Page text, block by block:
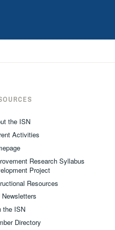
the ISN
Activities
Research Syllabus
Project
Resources
Newsletters
the ISN
Directory